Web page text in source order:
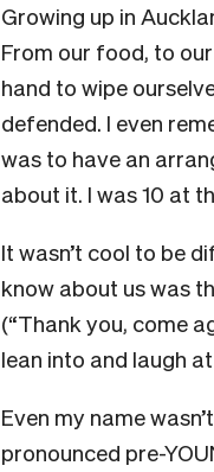
Growing up in
From our food, to
hand to wipe
defended. I even
was to have an
about it. I was 10 at
It wasn’t cool to be
know about us was
(“Thank you, come
lean into and laugh
Even my name
pronounced pre-